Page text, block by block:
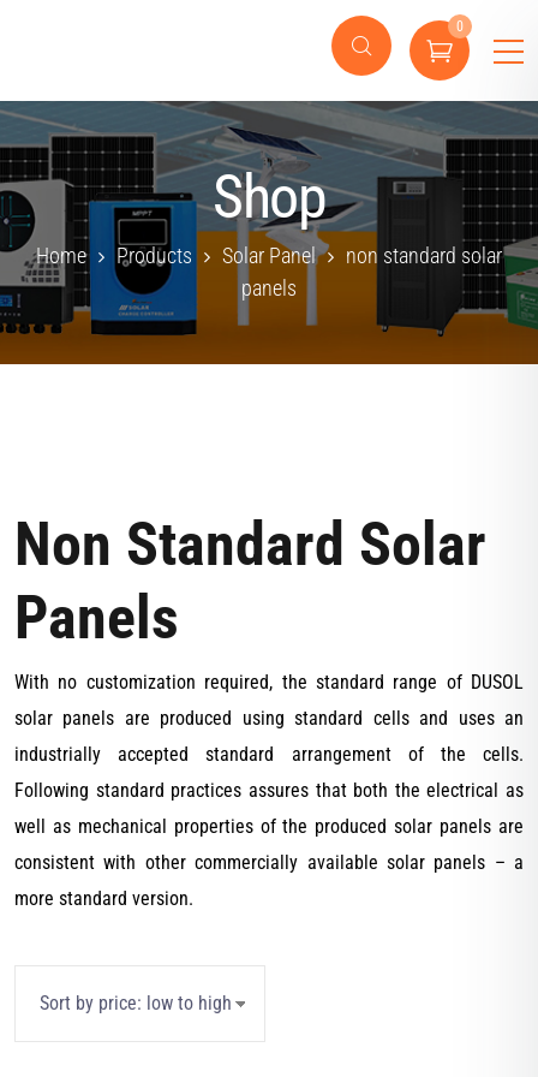
0
Shop
Home Products Solar Panel
non standard solar
panels
Non Standard Solar
Panels
With no customization required, the standard range of DUSOL
solar panels are produced using standard cells and uses an
industrially accepted standard arrangement of the cells.
Following standard practices assures that both the electrical as
well as mechanical properties of the produced solar panels are
consistent with other commercially available solar panels – a
more standard version.